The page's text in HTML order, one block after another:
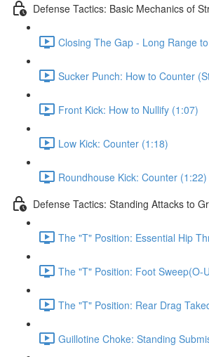
Defense Tactics: Basic Mechanics of
Closing The Gap - Long Range
Sucker Punch: How to Counter
Front Kick: How to Nullify (1:07)
Low Kick: Counter (1:18)
Roundhouse Kick: Counter (1:22)
Defense Tactics: Standing Attacks to
The "T" Position: Essential Hip
The "T" Position: Foot Sweep(O-
The "T" Position: Rear Drag
Guillotine Choke: Standing